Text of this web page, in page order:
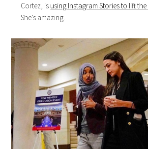
Cortez, is using Instagram Stories to lift the
She’s amazing.